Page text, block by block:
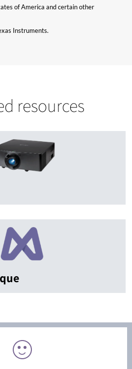
of America and certain other
Instruments.
resources